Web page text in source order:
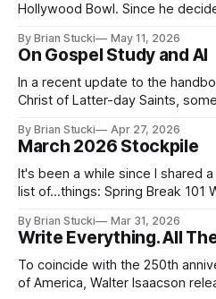
Hollywood Bowl. Since he
thing again because the jokes
By Brian Stucki May 11, 2026
On Gospel Study and AI
In a recent update to the
Christ of Latter-day Saints,
38.8.48 Appropriate Use of
intelligence (AI) presents
continuously changing. AI
By Brian Stucki Apr 27, 2026
March 2026 Stockpile
It's been a while since I shared
list of...things: Spring Break 101 We've seen a lot of places
the Central California Coast. So
By Brian Stucki Mar 31, 2026
Write Everything. All
To coincide with the 250th
of America, Walter Isaacson